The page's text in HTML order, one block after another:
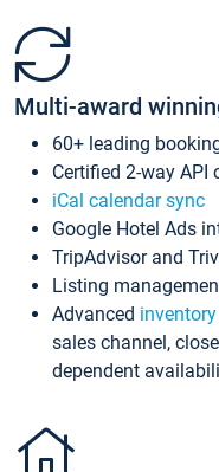
Multi-award
60+ leading
Certified 2-way API
iCal calendar sync
Google Hotel Ads
TripAdvisor and
Listing
Advanced
sales channel,
dependent